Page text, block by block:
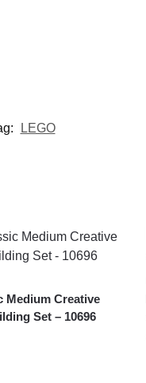
LEGO
Medium Creative
Set – 10696